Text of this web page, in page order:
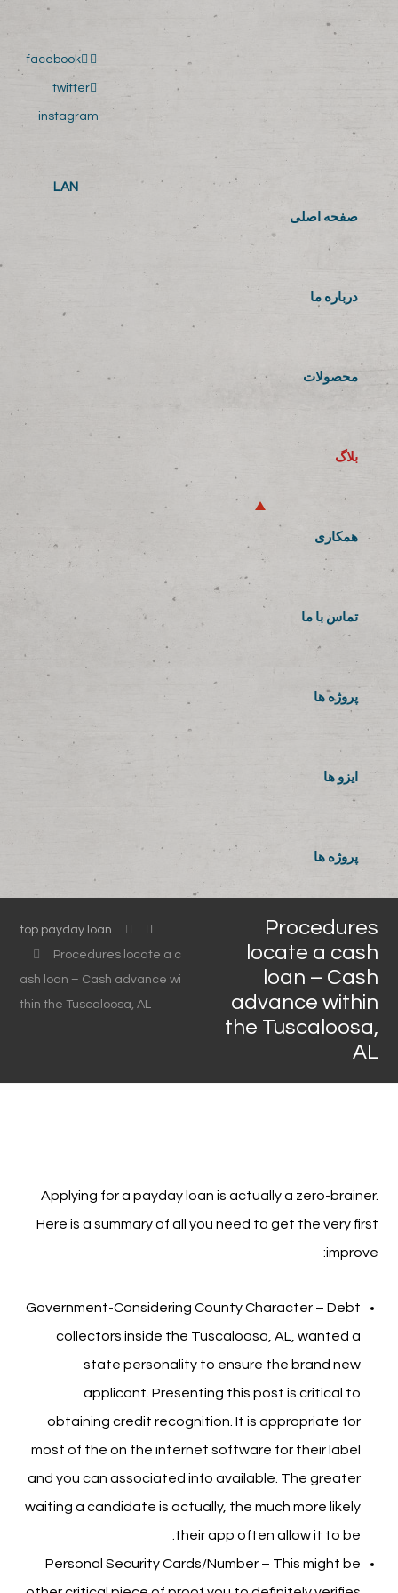
صفحه اصلی
درباره ما
محصولات
بلاگ
همکاری
تماس با ما
پروژه ها
ایزو ها
پروژه ها
facebook
twitter
instagram
LAN
Procedures
locate a cash
loan – Cash
advance within
the Tuscaloosa,
AL
top payday loan
Procedures locate a c
ash loan – Cash advance wi
thin the Tuscaloosa, AL
Applying for a payday loan is actually a zero-brainer.
Here is a summary of all you need to get the very first
improve:
Government-Considering County Character – Debt
collectors inside the Tuscaloosa, AL, wanted a
state personality to ensure the brand new
applicant. Presenting this post is critical to
obtaining credit recognition. It is appropriate for
most of the on the internet software for their label
and you can associated info available. The greater
waiting a candidate is actually, the much more likely
their app often allow it to be.
Personal Security Cards/Number – This might be